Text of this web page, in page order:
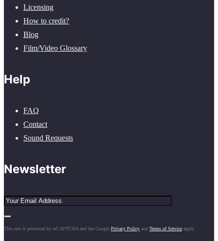
Licensing
How to credit?
Blog
Film/Video Glossary
Help
FAQ
Contact
Sound Requests
Newsletter
This site is protected by reCAPTCHA and the Google Privacy Policy and Terms of Service apply.